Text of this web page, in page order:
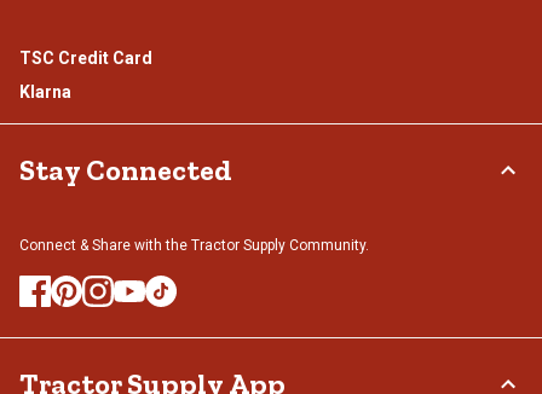
TSC Credit Card
Klarna
Stay Connected
Connect & Share with the Tractor Supply Community.
Tractor Supply App